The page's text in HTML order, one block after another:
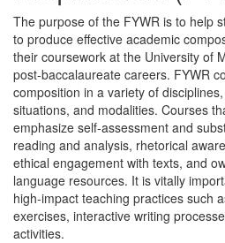
The purpose of the FYWR is to help
to produce effective academic
their coursework at the University of
post-baccalaureate careers. FYWR
composition in a variety of
situations, and modalities. Courses
emphasize self-assessment and
reading and analysis, rhetorical
ethical engagement with texts, and
language resources. It is vitally
high-impact teaching practices such
exercises, interactive writing
activities.